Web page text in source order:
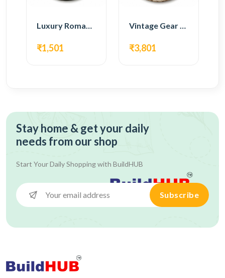
Luxury Roman Gear Wall Clock – Black Vintage Design
₹1,501
Vintage Gear Wall Clock – Rustic White & Gold Design
₹3,801
Stay home & get your daily
needs from our shop
Start Your Daily Shopping with BuildHUB
Subscribe